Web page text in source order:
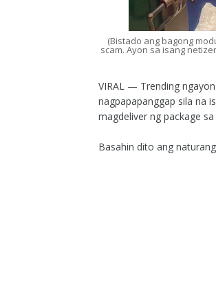
(Bistado ang bagong
scam. Ayon sa isang
VIRAL — Trending
nagpapapanggap sila na
magdeliver ng package
Basahin dito ang